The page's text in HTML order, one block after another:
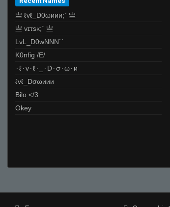
亗 ℓvℓ_D0ωиии;` 亗
亗 vɪτsĸ;` 亗
LvL_D0wNNN``
K0nfig /E/
۰ℓ۰v۰ℓ۰_۰D۰σ۰ω۰и
ℓvℓ_Dσωиии
Bilo </3
Okey